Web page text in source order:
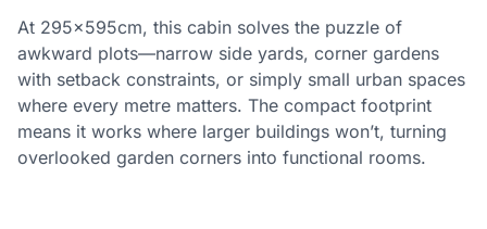
At 295×595cm, this cabin solves the puzzle of
awkward plots—narrow side yards, corner gardens
with setback constraints, or simply small urban spaces
where every metre matters. The compact footprint
means it works where larger buildings won’t, turning
overlooked garden corners into functional rooms.